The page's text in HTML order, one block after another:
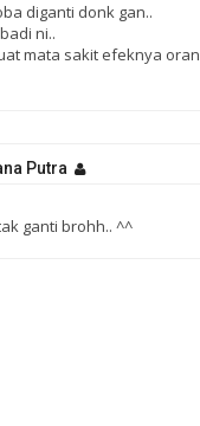
diganti donk gan..
ni..
mata sakit efeknya
Putra
ganti brohh.. ^^